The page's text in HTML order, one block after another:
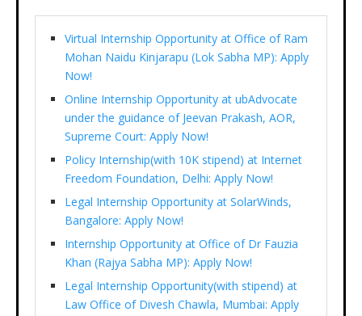
Virtual Internship Opportunity at Office of Ram
Mohan Naidu Kinjarapu (Lok Sabha MP): Apply
Now!
Online Internship Opportunity at ubAdvocate
under the guidance of Jeevan Prakash, AOR,
Supreme Court: Apply Now!
Policy Internship(with 10K stipend) at Internet
Freedom Foundation, Delhi: Apply Now!
Legal Internship Opportunity at SolarWinds,
Bangalore: Apply Now!
Internship Opportunity at Office of Dr Fauzia
Khan (Rajya Sabha MP): Apply Now!
Legal Internship Opportunity(with stipend) at
Law Office of Divesh Chawla, Mumbai: Apply